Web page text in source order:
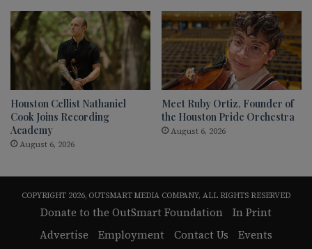
Houston Cellist Nathaniel
Cook Joins Recording
Academy
August 6, 2026
Meet Ruby Ortiz, Founder of
the Houston Pride Orchestra
August 6, 2026
COPYRIGHT 2026, OUTSMART MEDIA COMPANY, ALL RIGHTS RESERVED
Donate to the OutSmart Foundation
In Print
Advertise
Employment Contact Us
Events